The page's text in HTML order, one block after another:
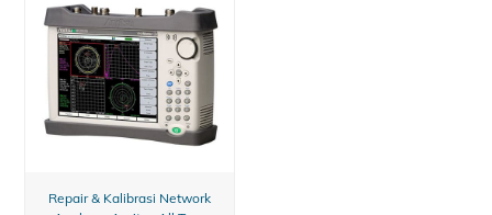
Repair & Kalibrasi Network